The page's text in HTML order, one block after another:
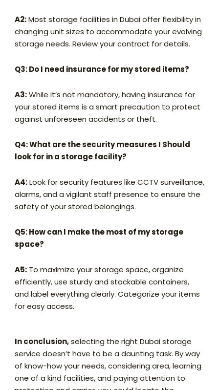
A2:Most storage facilities in Dubai offer flexibility in
changing unit sizes to accommodate your evolving
storage needs. Review your contract for details.
Q3: Do I need insurance for my stored items?
A3:While it’s not mandatory, having insurance for
your stored items is a smart precaution to protect
against unforeseen accidents or theft.
Q4: What are the security measures I Should
look for in a storage facility?
A4:Look for security features like CCTV surveillance,
alarms, and a vigilant staff presence to ensure the
safety of your stored belongings.
Q5: How can I make the most of my storage
space?
A5: To maximize your storage space, organize
efficiently, use sturdy and stackable containers,
and label everything clearly. Categorize your items
for easy access.
In conclusion,selecting the right Dubai storage
service doesn’t have to be a daunting task. By way
of know-how your needs, considering area, learning
one of a kind facilities, and paying attention to